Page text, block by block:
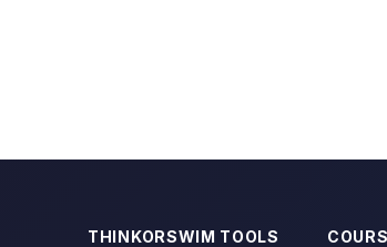
THINKORSWIM TOOLS